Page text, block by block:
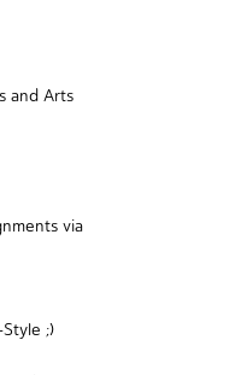
and Arts
via
;)